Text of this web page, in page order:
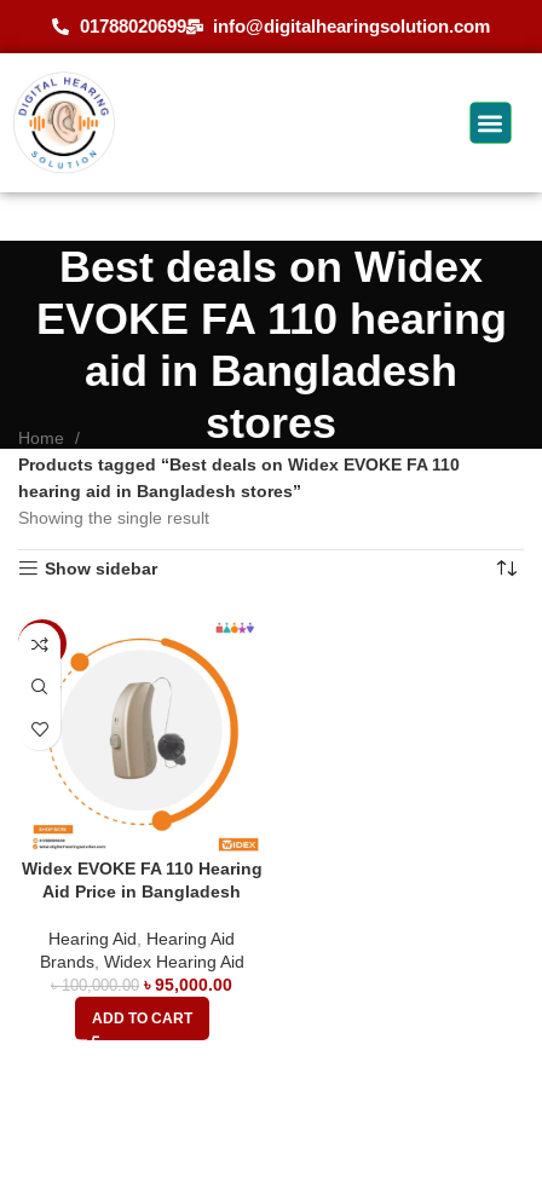
01788020699 info@digitalhearingsolution.com
Best deals on Widex
EVOKE FA 110 hearing
aid in Bangladesh
stores
Home
Products tagged “Best deals on Widex EVOKE FA 110
hearing aid in Bangladesh stores”
Showing the single result
Show sidebar
-5%
Widex EVOKE FA 110 Hearing
Aid Price in Bangladesh
Hearing Aid
Hearing Aid
Brands, Widex Hearing Aid
৳100,000.00 ৳95,000.00
ADD TO CART